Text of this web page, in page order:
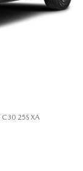
C30 25S XA